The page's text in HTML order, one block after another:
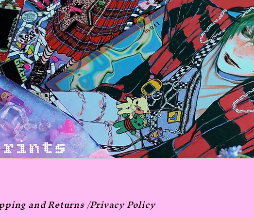
and Returns /Privacy Policy